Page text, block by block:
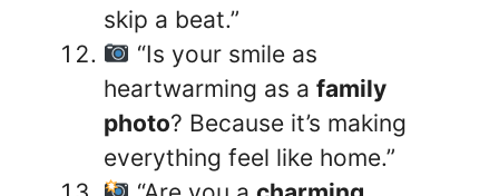
skip a beat.”
“Is your smile as
heartwarming as a family
photo? Because it’s making
everything feel like home.”